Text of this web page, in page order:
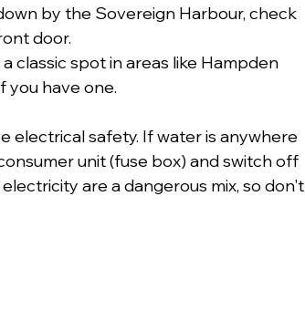
by the Sovereign Harbour, check
door.
classic spot in areas like Hampden
you have one.
electrical safety. If water is anywhere
unit (fuse box) and switch off
are a dangerous mix, so don't